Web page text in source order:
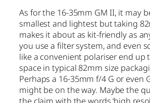
As for the 16-35mm GM II, it may
smallest and lightest but taking
makes it about as kit-friendly as
you use a filter system, and even
like a convenient polariser end up
space in typical 82mm size
Perhaps a 16-35mm f/4 G or even
might be on the way. Maybe the